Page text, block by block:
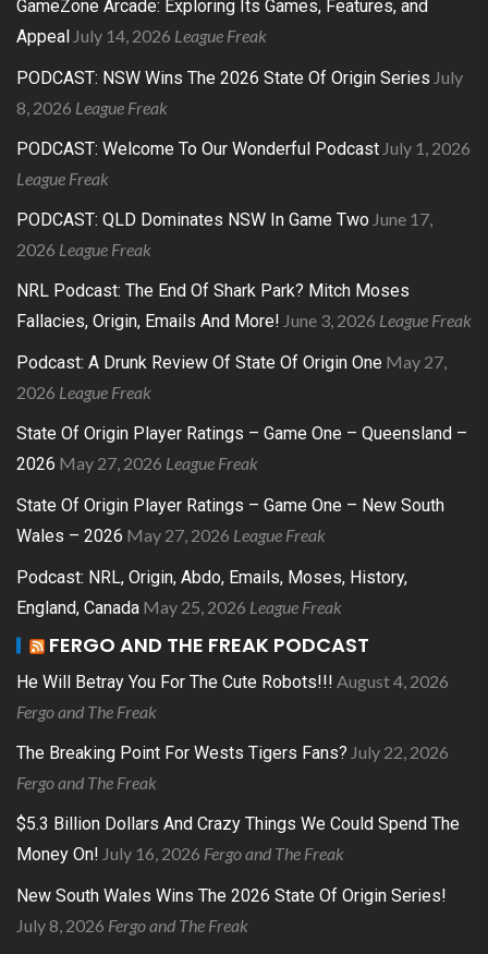
GameZone Arcade: Exploring Its Games, Features, and
Appeal July 14, 2026 League Freak
PODCAST: NSW Wins The 2026 State Of Origin Series July
8, 2026 League Freak
PODCAST: Welcome To Our Wonderful Podcast July 1, 2026
League Freak
PODCAST: QLD Dominates NSW In Game Two June 17,
2026 League Freak
NRL Podcast: The End Of Shark Park? Mitch Moses
Fallacies, Origin, Emails And More! June 3, 2026 League Freak
Podcast: A Drunk Review Of State Of Origin One May 27,
2026 League Freak
State Of Origin Player Ratings – Game One – Queensland –
2026 May 27, 2026 League Freak
State Of Origin Player Ratings – Game One – New South
Wales – 2026 May 27, 2026 League Freak
Podcast: NRL, Origin, Abdo, Emails, Moses, History,
England, Canada May 25, 2026 League Freak
FERGO AND THE FREAK PODCAST
He Will Betray You For The Cute Robots!!! August 4, 2026
Fergo and The Freak
The Breaking Point For Wests Tigers Fans? July 22, 2026
Fergo and The Freak
$5.3 Billion Dollars And Crazy Things We Could Spend The
Money On! July 16, 2026 Fergo and The Freak
New South Wales Wins The 2026 State Of Origin Series!
July 8, 2026 Fergo and The Freak